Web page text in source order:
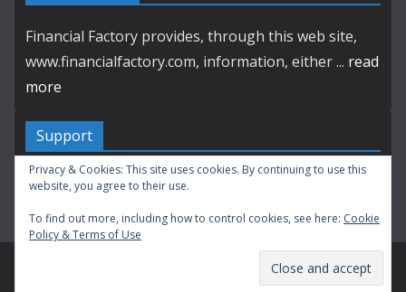
Financial Factory provides, through this web site,
www.financialfactory.com, information, either ... read
more
Support
Contact by E-mail
Copyright © 2003-2026 Financial Factory. All Rights Reserved.
Privacy & Cookies: This site uses cookies. By continuing to use this
website, you agree to their use.
To find out more, including how to control cookies, see here: Cookie
Policy & Terms of Use